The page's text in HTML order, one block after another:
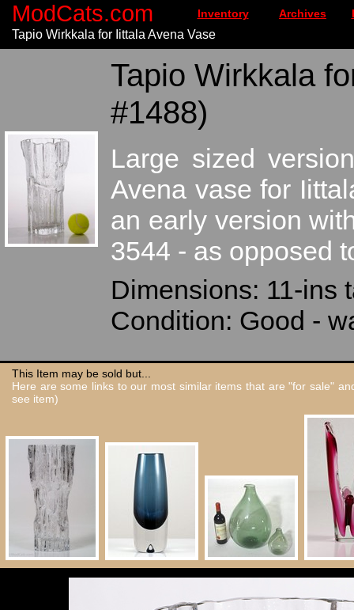
ModCats.com Inventory Archives
Tapio Wirkkala for Iittala Avena Vase
Tapio Wirkkala
#1488)
Large sized
Avena vase for
an early version
3544 - as opposed
Dimensions: 11-ins
Condition: Good -
This Item may be sold but...
Here are some links to our most similar items that are "for sale"
see item)